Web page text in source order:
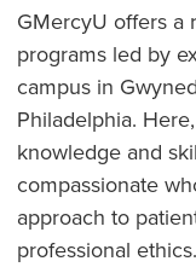
GMercyU offers a
programs led by
campus in
Philadelphia.
knowledge and
compassionate
approach to
professional ethics.